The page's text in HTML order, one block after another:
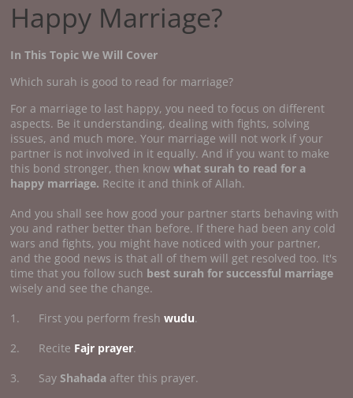
Happy Marriage?
In This Topic We Will Cover
Which surah is good to read for marriage?
For a marriage to last happy, you need to focus on different
aspects. Be it understanding, dealing with fights, solving
issues, and much more. Your marriage will not work if your
partner is not involved in it equally. And if you want to make
this bond stronger, then knowwhat surah to read for a
happy marriage. Recite it and think of Allah.
And you shall see how good your partner starts behaving with
you and rather better than before. If there had been any cold
wars and fights, you might have noticed with your partner,
and the good news is that all of them will get resolved too. It's
time that you follow such best surah for successful marriage
wisely and see the change.
1. First you perform freshwudu.
2. Recite Fajr prayer.
3. SayShahada after this prayer.